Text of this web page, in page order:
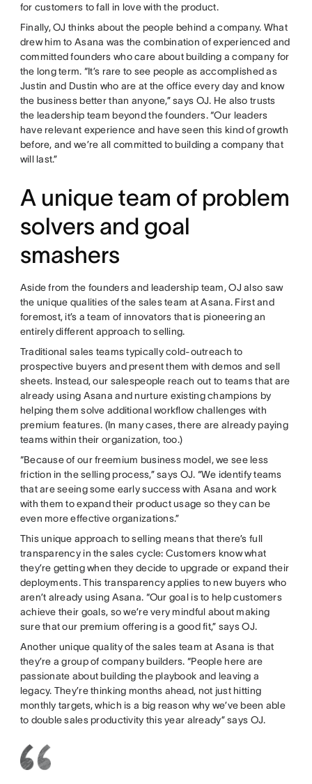
for customers to fall in love with the product.
Finally, OJ thinks about the people behind a company. What
drew him to Asana was the combination of experienced and
committed founders who care about building a company for
the long term. “It’s rare to see people as accomplished as
Justin and Dustin who are at the office every day and know
the business better than anyone,” says OJ. He also trusts
the leadership team beyond the founders. “Our leaders
have relevant experience and have seen this kind of growth
before, and we’re all committed to building a company that
will last.”
A unique team of problem
solvers and goal
smashers
Aside from the founders and leadership team, OJ also saw
the unique qualities of the sales team at Asana. First and
foremost, it’s a team of innovators that is pioneering an
entirely different approach to selling.
Traditional sales teams typically cold-outreach to
prospective buyers and present them with demos and sell
sheets. Instead, our salespeople reach out to teams that are
already using Asana and nurture existing champions by
helping them solve additional workflow challenges with
premium features. (In many cases, there are already paying
teams within their organization, too.)
“Because of our freemium business model, we see less
friction in the selling process,” says OJ. “We identify teams
that are seeing some early success with Asana and work
with them to expand their product usage so they can be
even more effective organizations.”
This unique approach to selling means that there’s full
transparency in the sales cycle: Customers know what
they’re getting when they decide to upgrade or expand their
deployments. This transparency applies to new buyers who
aren’t already using Asana. “Our goal is to help customers
achieve their goals, so we’re very mindful about making
sure that our premium offering is a good fit,” says OJ.
Another unique quality of the sales team at Asana is that
they’re a group of company builders. “People here are
passionate about building the playbook and leaving a
legacy. They’re thinking months ahead, not just hitting
monthly targets, which is a big reason why we’ve been able
to double sales productivity this year already” says OJ.